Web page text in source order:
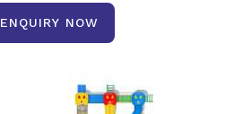
ENQUIRY NOW